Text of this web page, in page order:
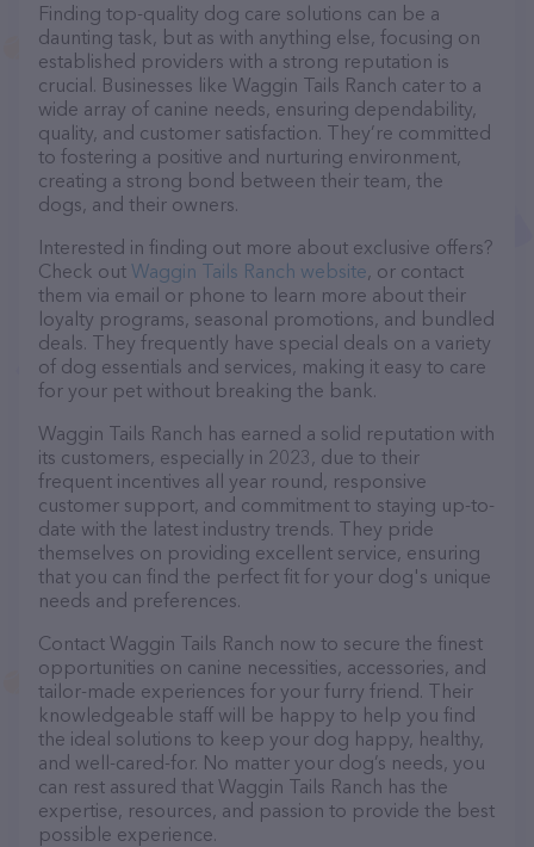
Finding top-quality dog care solutions can be a
daunting task, but as with anything else, focusing on
established providers with a strong reputation is
crucial. Businesses like Waggin Tails Ranch cater to a
wide array of canine needs, ensuring dependability,
quality, and customer satisfaction. They’re committed
to fostering a positive and nurturing environment,
creating a strong bond between their team, the
dogs, and their owners.
Interested in finding out more about exclusive offers?
Check out Waggin Tails Ranch website, or contact
them via email or phone to learn more about their
loyalty programs, seasonal promotions, and bundled
deals. They frequently have special deals on a variety
of dog essentials and services, making it easy to care
for your pet without breaking the bank.
Waggin Tails Ranch has earned a solid reputation with
its customers, especially in 2023, due to their
frequent incentives all year round, responsive
customer support, and commitment to staying up-to-
date with the latest industry trends. They pride
themselves on providing excellent service, ensuring
that you can find the perfect fit for your dog's unique
needs and preferences.
Contact Waggin Tails Ranch now to secure the finest
opportunities on canine necessities, accessories, and
tailor-made experiences for your furry friend. Their
knowledgeable staff will be happy to help you find
the ideal solutions to keep your dog happy, healthy,
and well-cared-for. No matter your dog’s needs, you
can rest assured that Waggin Tails Ranch has the
expertise, resources, and passion to provide the best
possible experience.